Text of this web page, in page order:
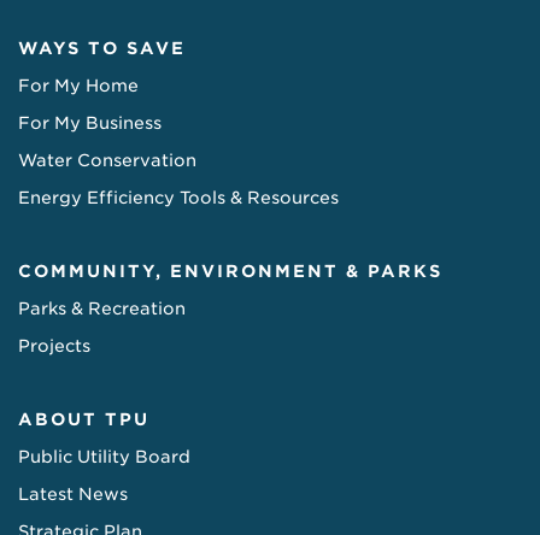
WAYS TO SAVE
For My Home
For My Business
Water Conservation
Energy Efficiency Tools & Resources
COMMUNITY, ENVIRONMENT & PARKS
Parks & Recreation
Projects
ABOUT TPU
Public Utility Board
Latest News